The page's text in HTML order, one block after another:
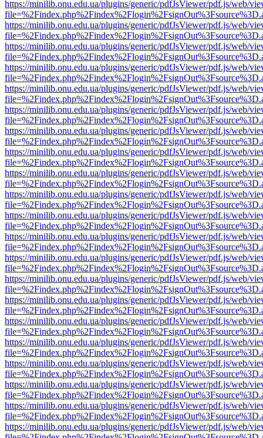
https://minilib.onu.edu.ua/plugins/generic/pdfJsViewer/pdf.js/web/
https://minilib.onu.edu.ua/plugins/generic/pdfJsViewer/pdf.js/web/
https://minilib.onu.edu.ua/plugins/generic/pdfJsViewer/pdf.js/web/
https://minilib.onu.edu.ua/plugins/generic/pdfJsViewer/pdf.js/web/
https://minilib.onu.edu.ua/plugins/generic/pdfJsViewer/pdf.js/web/
https://minilib.onu.edu.ua/plugins/generic/pdfJsViewer/pdf.js/web/
https://minilib.onu.edu.ua/plugins/generic/pdfJsViewer/pdf.js/web/
https://minilib.onu.edu.ua/plugins/generic/pdfJsViewer/pdf.js/web/
https://minilib.onu.edu.ua/plugins/generic/pdfJsViewer/pdf.js/web/
https://minilib.onu.edu.ua/plugins/generic/pdfJsViewer/pdf.js/web/
https://minilib.onu.edu.ua/plugins/generic/pdfJsViewer/pdf.js/web/
https://minilib.onu.edu.ua/plugins/generic/pdfJsViewer/pdf.js/web/
https://minilib.onu.edu.ua/plugins/generic/pdfJsViewer/pdf.js/web/
https://minilib.onu.edu.ua/plugins/generic/pdfJsViewer/pdf.js/web/
https://minilib.onu.edu.ua/plugins/generic/pdfJsViewer/pdf.js/web/
https://minilib.onu.edu.ua/plugins/generic/pdfJsViewer/pdf.js/web/
https://minilib.onu.edu.ua/plugins/generic/pdfJsViewer/pdf.js/web/
https://minilib.onu.edu.ua/plugins/generic/pdfJsViewer/pdf.js/web/
https://minilib.onu.edu.ua/plugins/generic/pdfJsViewer/pdf.js/web/
https://minilib.onu.edu.ua/plugins/generic/pdfJsViewer/pdf.js/web/
https://minilib.onu.edu.ua/plugins/generic/pdfJsViewer/pdf.js/web/